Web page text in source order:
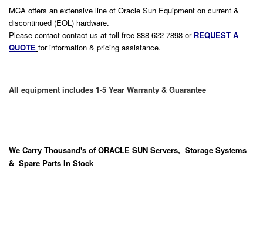
MCA offers an extensive line of Oracle Sun Equipment on current &
discontinued (EOL) hardware.
Please contact contact us at toll free 888-622-7898 or REQUEST A
QUOTE for information & pricing assistance.
All equipment includes 1-5 Year Warranty & Guarantee
We Carry Thousand's of ORACLE SUN Servers, Storage Systems
& Spare Parts In Stock